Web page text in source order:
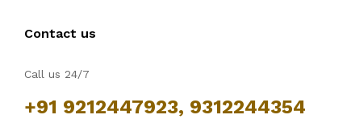
Contact us
Call us 24/7
+91 9212447923, 9312244354